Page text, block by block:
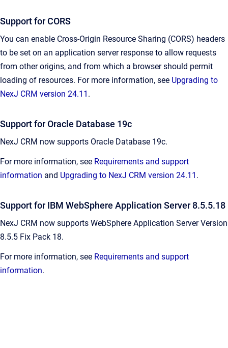
Support for CORS
You can enable Cross-Origin Resource Sharing (CORS) headers
to be set on an application server response to allow requests
from other origins, and from which a browser should permit
loading of resources. For more information, see Upgrading to
NexJ CRM version 24.11 .
Support for Oracle Database 19c
NexJ CRM now supports Oracle Database 19c.
For more information, see Requirements and support
information and Upgrading to NexJ CRM version 24.11 .
Support for IBM WebSphere Application Server 8.5.5.18
NexJ CRM now supports WebSphere Application Server Version
8.5.5 Fix Pack 18.
For more information, see Requirements and support
information.